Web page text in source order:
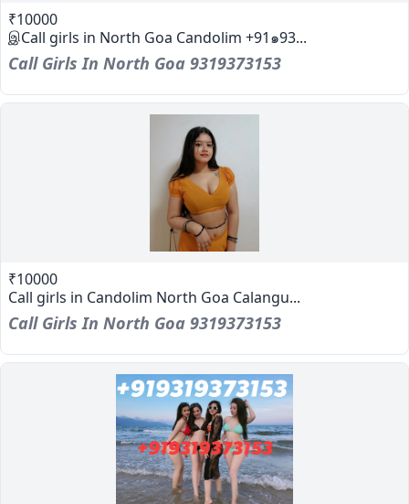
₹10000
இCall girls in North Goa Candolim +91๑93...
Call Girls In North Goa 9319373153
₹10000
Call girls in Candolim North Goa Calangu...
Call Girls In North Goa 9319373153